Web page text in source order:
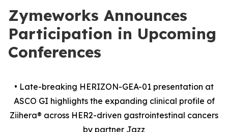
Zymeworks Announces
Participation in Upcoming
Conferences
• Late-breaking HERIZON-GEA-01 presentation at
ASCO GI highlights the expanding clinical profile of
Ziihera® across HER2-driven gastrointestinal cancers
by partner Jazz